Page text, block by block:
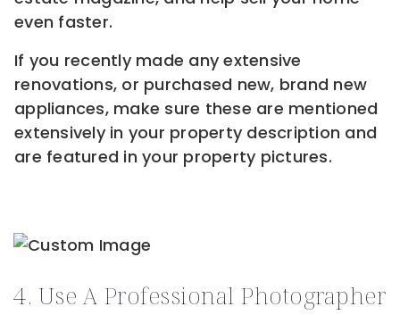
even faster.
If you recently made any extensive
renovations, or purchased new, brand new
appliances, make sure these are mentioned
extensively in your property description and
are featured in your property pictures.
4. Use A Professional Photographer